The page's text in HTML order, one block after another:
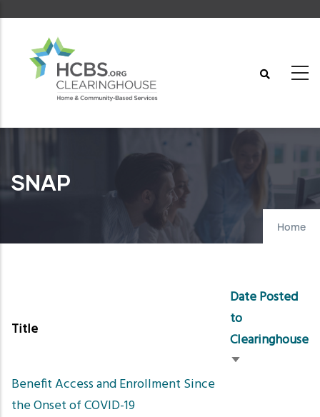
content
SNAP
Home
Title
Date Posted
to
Clearinghouse
Sort
Benefit Access and Enrollment Since
the Onset of COVID-19